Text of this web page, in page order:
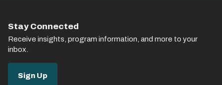
Stay Connected
Receive insights, program information, and more to your
inbox.
Sign Up